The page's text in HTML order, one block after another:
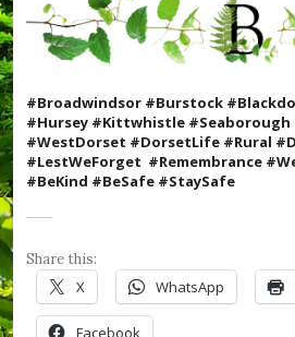
t
u
m
Y
u
m
c
m
m
e
r
o
u
g
h
#
t
#Broadwindsor #Burstock
#Hursey #Kittwhistle #Seaborough
#WestDorset #DorsetLife #Rural
#LestWeForget #Remembrance
#BeKind #BeSafe #StaySafe
Share this:
X WhatsApp
Facebook